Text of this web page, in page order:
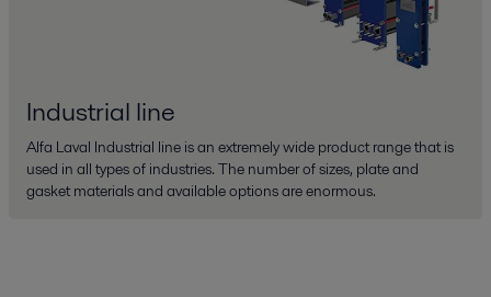
Industrial line
Alfa Laval Industrial line is an extremely wide product range that is
used in all types of industries. The number of sizes, plate and
gasket materials and available options are enormous.